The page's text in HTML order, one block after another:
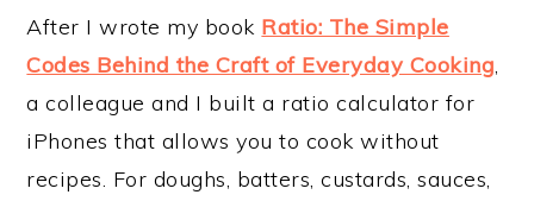
After I wrote my book Ratio: The Simple
Codes Behind the Craft of Everyday Cooking,
a colleague and I built a ratio calculator for
iPhones that allows you to cook without
recipes. For doughs, batters, custards, sauces,